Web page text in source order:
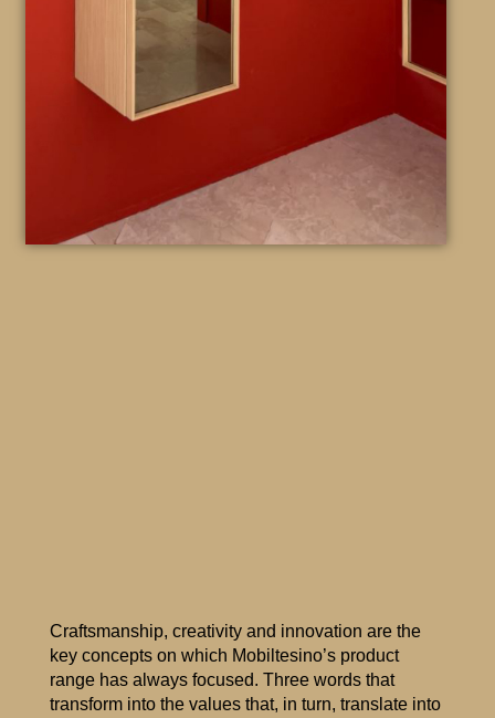
Craftsmanship, creativity and innovation are the
key concepts on which Mobiltesino’s product
range has always focused. Three words that
transform into the values that, in turn, translate into